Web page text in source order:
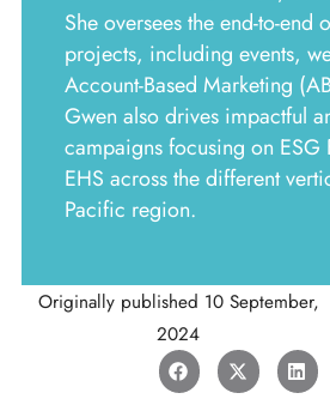
She oversees the end-to-end
projects, including events,
Account-Based Marketing
Gwen also drives impactful
campaigns focusing on ESG
EHS across the different
Pacific region.
Originally published 10 September,
2024